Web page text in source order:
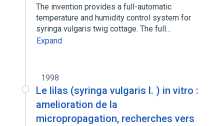
The invention provides a full-automatic
temperature and humidity control system for
syringa vulgaris twig cottage. The full…
Expand
1998
Le lilas (syringa vulgaris l. ) in vitro :
amelioration de la
micropropagation, recherches vers